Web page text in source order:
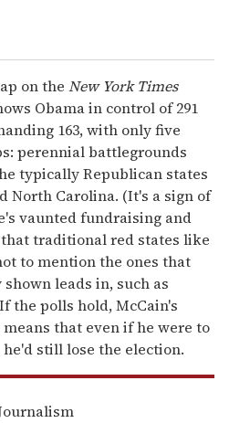
on the New York Times
Obama in control of 291
163, with only five
perennial battlegrounds
typically Republican states
North Carolina. (It's a sign of
vaunted fundraising and
traditional red states like
to mention the ones that
leads in, such as
the polls hold, McCain's
that even if he were to
still lose the election.